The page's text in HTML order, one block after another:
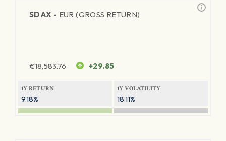
SDAX - EUR (GROSS RETURN)
€18,583.76 +29.85
1Y RETURN
9.18%
1Y VOLATILITY
18.11%